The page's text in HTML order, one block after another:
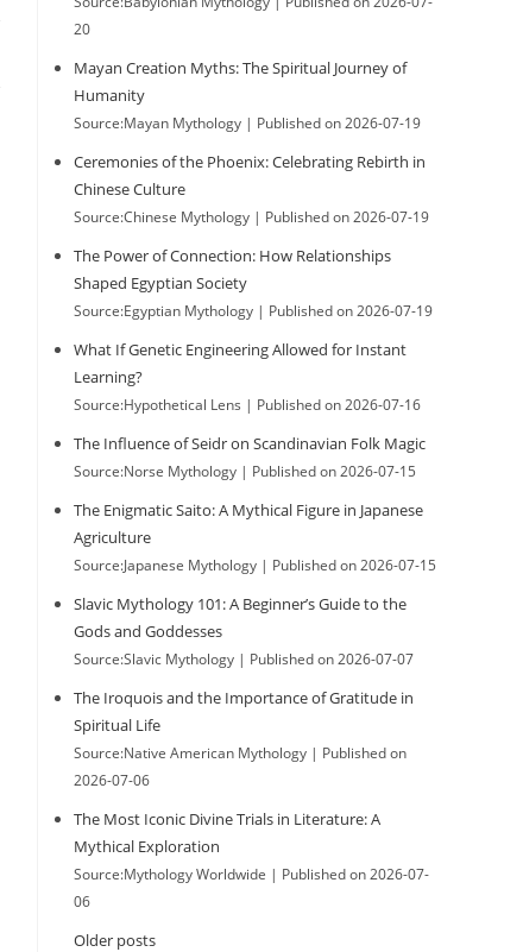
20
Mayan Creation Myths: The Spiritual Journey of
Humanity
Source:Mayan Mythology Published on 2026-07-19
Ceremonies of the Phoenix: Celebrating Rebirth in
Chinese Culture
Source:Chinese Mythology Published on 2026-07-19
The Power of Connection: How Relationships
Shaped Egyptian Society
Source:Egyptian Mythology Published on 2026-07-19
What If Genetic Engineering Allowed for Instant
Learning?
Source:Hypothetical Lens Published on 2026-07-16
The Influence of Seidr on Scandinavian Folk Magic
Source:Norse Mythology Published on 2026-07-15
The Enigmatic Saito: A Mythical Figure in Japanese
Agriculture
Source:Japanese Mythology Published on 2026-07-15
Slavic Mythology 101: A Beginner’s Guide to the
Gods and Goddesses
Source:Slavic Mythology Published on 2026-07-07
The Iroquois and the Importance of Gratitude in
Spiritual Life
Source:Native American Mythology
Published on
2026-07-06
The Most Iconic Divine Trials in Literature: A
Mythical Exploration
Source:Mythology Worldwide
Published on 2026-07-
06
Older posts